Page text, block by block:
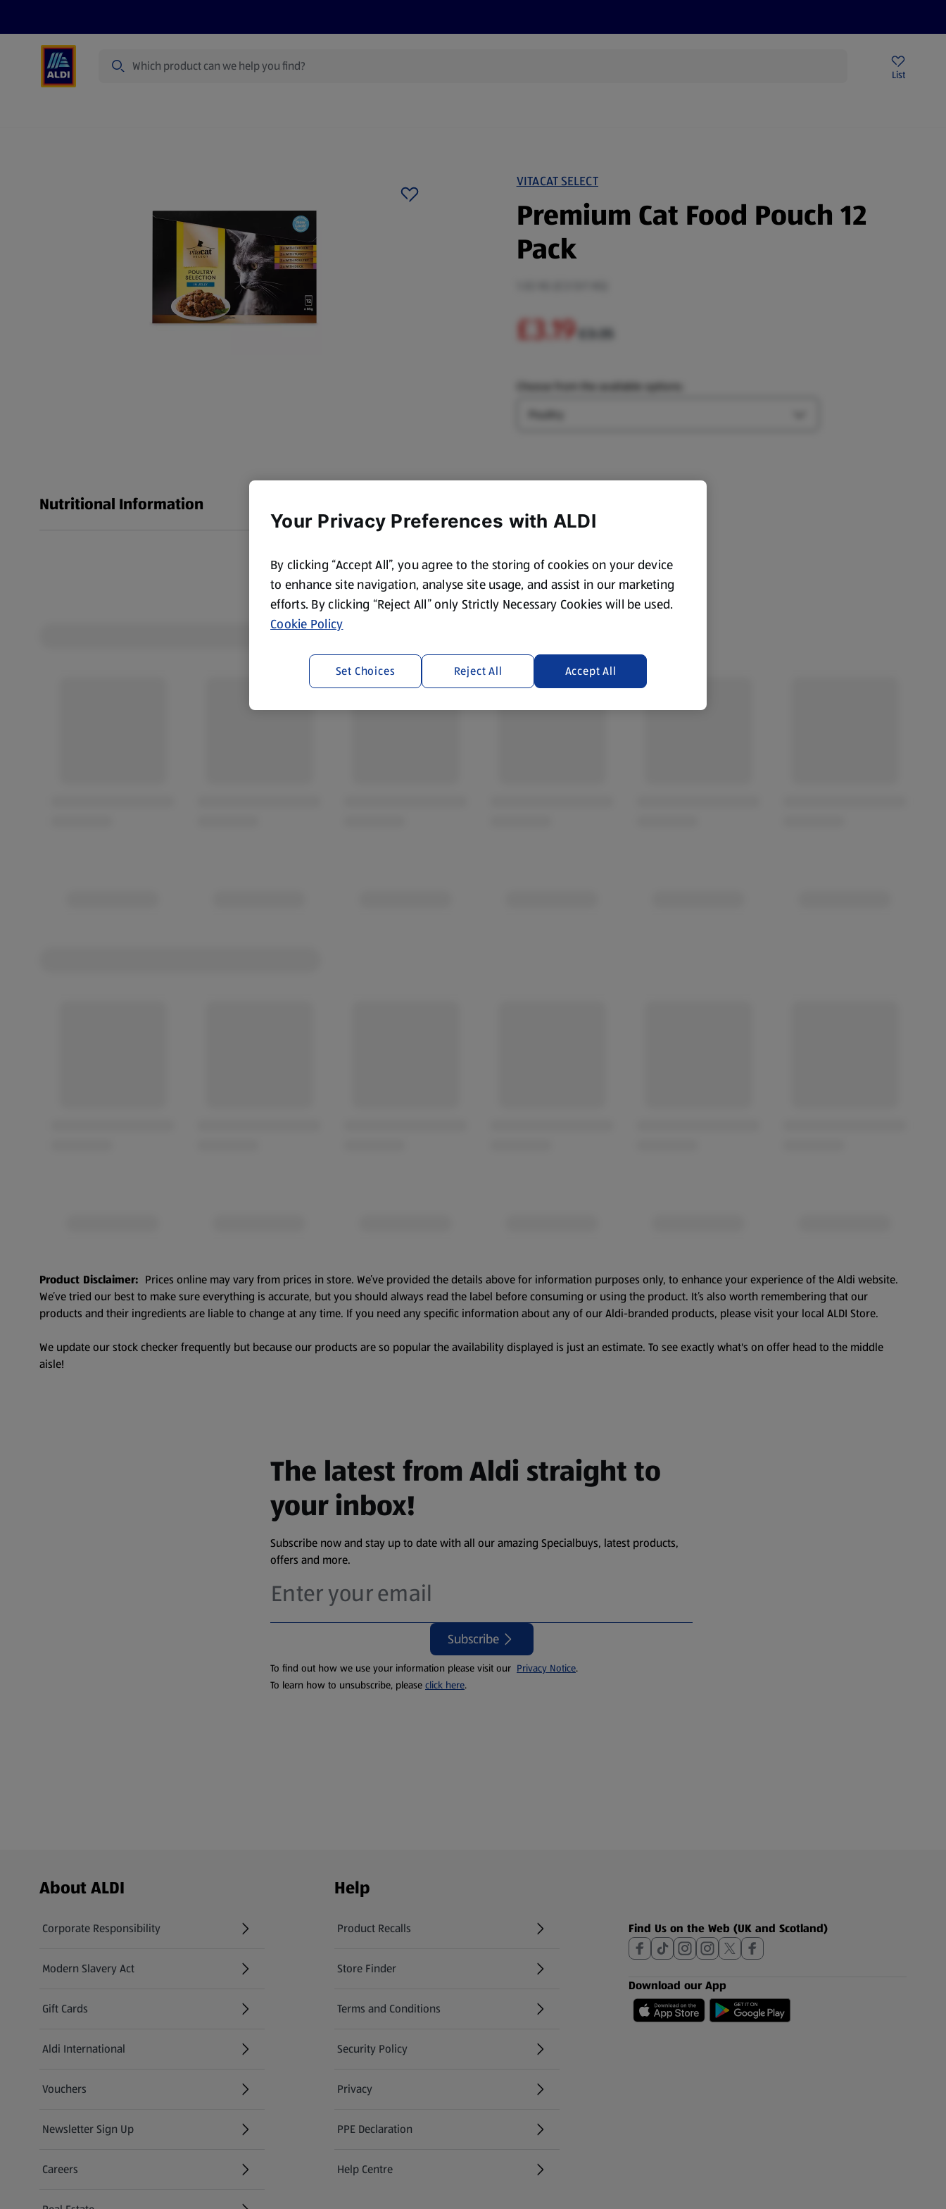
List
VITACAT SELECT
Premium Cat Food Pouch 12
Pack
£3.19 £3.35
Choose from the available options:
Nutritional Information
Product Disclaimer: Prices online may vary from prices in store. We’ve provided the details above for information purposes only, to enhance your experience of the Aldi website.
We’ve tried our best to make sure everything is accurate, but you should always read the label before consuming or using the product. It’s also worth remembering that our
products and their ingredients are liable to change at any time. If you need any specific information about any of our Aldi-branded products, please visit your local ALDI Store.
We update our stock checker frequently but because our products are so popular the availability displayed is just an estimate. To see exactly what's on offer head to the middle
aisle!
The latest from Aldi straight to
your inbox!
Subscribe now and stay up to date with all our amazing Specialbuys, latest products,
offers and more.
Subscribe
To find out how we use your information please visit our Privacy Notice.
To learn how to unsubscribe, please click here.
Footer Menu - further links
About ALDI
Corporate Responsibility
Modern Slavery Act
(opens in a new tab)
Gift Cards
Aldi International
(opens in a new tab)
Vouchers
Newsletter Sign Up
(opens in a new tab)
Careers
(opens in a new tab)
Help
Product Recalls
(opens in a new tab)
Store Finder
(opens in a new tab)
Terms and Conditions
Security Policy
(opens in a new tab)
Privacy
PPE Declaration
Help Centre
(opens in a new tab)
Find Us on the Web (UK and Scotland)
Download our App
Your Privacy Preferences with ALDI
By clicking “Accept All”, you agree to the storing of cookies on your device
to enhance site navigation, analyse site usage, and assist in our marketing
efforts. By clicking “Reject All” only Strictly Necessary Cookies will be used.
Cookie Policy
Reject All Accept All
Set Choices